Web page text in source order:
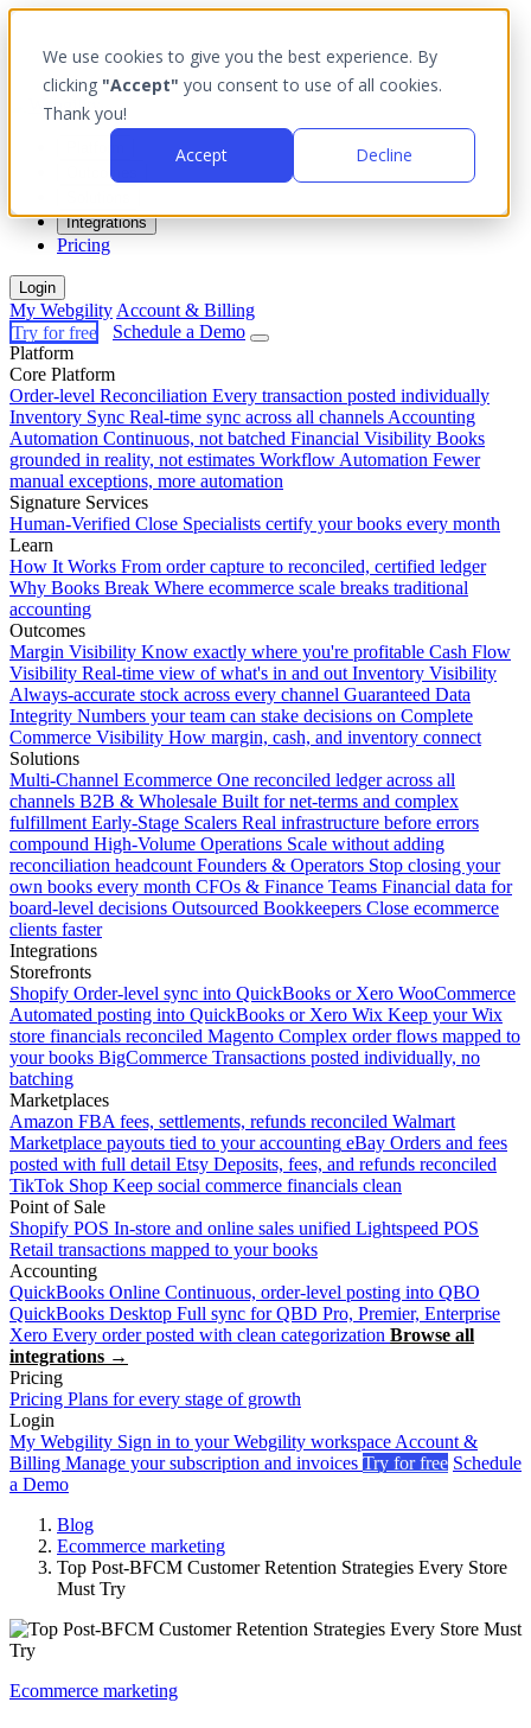
We use cookies to give you the best experience. By
clicking "Accept" you consent to use of all cookies.
Thank you!
Accept
Decline
Outcomes
Integrations
Pricing
Login
My Webgility Account & Billing
Try for free
Schedule a Demo
Platform
Core Platform
Order-level Reconciliation Every transaction posted individually
Inventory Sync Real-time sync across all channels Accounting
Automation Continuous, not batched Financial Visibility Books
grounded in reality, not estimates Workflow Automation Fewer
manual exceptions, more automation
Signature Services
Human-Verified Close Specialists certify your books every month
Learn
How It Works From order capture to reconciled, certified ledger
Why Books Break Where ecommerce scale breaks traditional
accounting
Outcomes
Margin Visibility Know exactly where you're profitable Cash Flow
Visibility Real-time view of what's in and out Inventory Visibility
Always-accurate stock across every channel Guaranteed Data
Integrity Numbers your team can stake decisions on Complete
Commerce Visibility How margin, cash, and inventory connect
Solutions
Multi-Channel Ecommerce One reconciled ledger across all
channels B2B & Wholesale Built for net-terms and complex
fulfillment Early-Stage Scalers Real infrastructure before errors
compound High-Volume Operations Scale without adding
reconciliation headcount Founders & Operators Stop closing your
own books every month CFOs & Finance Teams Financial data for
board-level decisions Outsourced Bookkeepers Close ecommerce
clients faster
Integrations
Storefronts
Shopify Order-level sync into QuickBooks or Xero WooCommerce
Automated posting into QuickBooks or Xero Wix Keep your Wix
store financials reconciled Magento Complex order flows mapped to
your books BigCommerce Transactions posted individually, no
batching
Marketplaces
Amazon FBA fees, settlements, refunds reconciled Walmart
Marketplace payouts tied to your accounting eBay Orders and fees
posted with full detail Etsy Deposits, fees, and refunds reconciled
TikTok Shop Keep social commerce financials clean
Point of Sale
Shopify POS In-store and online sales unified Lightspeed POS
Retail transactions mapped to your books
Accounting
QuickBooks Online Continuous, order-level posting into QBO
QuickBooks Desktop Full sync for QBD Pro, Premier, Enterprise
Xero Every order posted with clean categorization Browse all
integrations →
Pricing
Pricing Plans for every stage of growth
Login
My Webgility Sign in to your Webgility workspace Account &
Billing Manage your subscription and invoices Try for free Schedule
a Demo
Blog
Ecommerce marketing
Top Post-BFCM Customer Retention Strategies Every Store
Must Try
Ecommerce marketing